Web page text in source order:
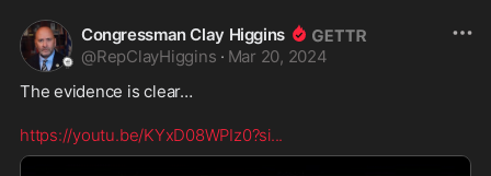
Congressman Clay Higgins
@RepClayHiggins · Mar 20, 2024
The evidence is clear…
https://youtu.be/KYxD08WPIz0?si...